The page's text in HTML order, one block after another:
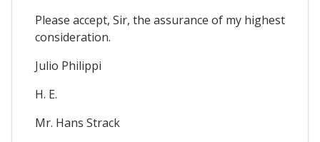
Please accept, Sir, the assurance of my highest
consideration.
Julio Philippi
H. E.
Mr. Hans Strack